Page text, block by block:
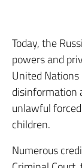
Today, the
powers and
United Nations
disinformation
unlawful
children.
Numerous